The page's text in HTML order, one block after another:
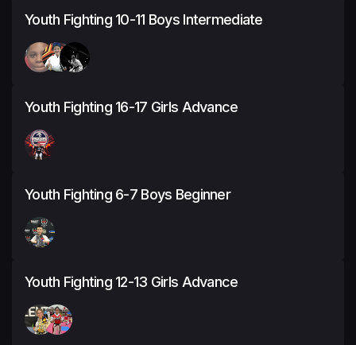
Youth Fighting 10-11 Boys Intermediate
Youth Fighting 16-17 Girls Advance
Youth Fighting 6-7 Boys Beginner
Youth Fighting 12-13 Girls Advance